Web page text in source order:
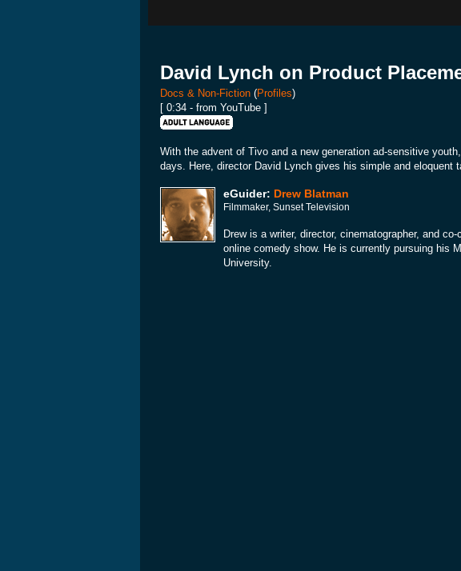
David Lynch on Product
Docs & Non-Fiction (Profiles)
[ 0:34 - from YouTube ]
With the advent of Tivo and a new generation ad-sensitive
days. Here, director David Lynch gives his simple and eloquent
eGuider: Drew Blatman
Filmmaker, Sunset Television
Drew is a writer, director, cinematographer, and
online comedy show. He is currently pursuing his
University.